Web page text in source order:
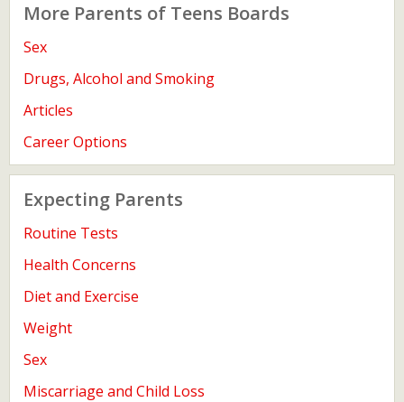
More Parents of Teens Boards
Sex
Drugs, Alcohol and Smoking
Articles
Career Options
Expecting Parents
Routine Tests
Health Concerns
Diet and Exercise
Weight
Sex
Miscarriage and Child Loss